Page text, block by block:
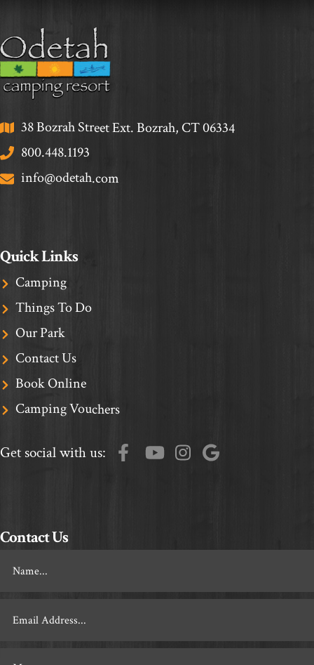
38 Bozrah Street Ext. Bozrah, CT 06334
800.448.1193
info@odetah.com
Quick Links
Camping
Things To Do
Our Park
Contact Us
Book Online
Camping Vouchers
Get social with us:
Contact Us